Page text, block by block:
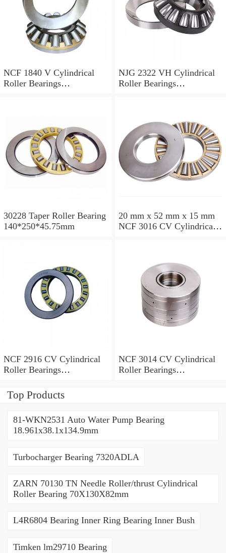
NCF 1840 V Cylindrical
Roller Bearings
NJG 2322 VH Cylindrical
Roller Bearings
30228 Taper Roller Bearing
140*250*45.75mm
20 mm x 52 mm x 15 mm
NCF 3016 CV Cylindrical
NCF 2916 CV Cylindrical
Roller Bearings
NCF 3014 CV Cylindrical
Roller Bearings
Top Products
81-WKN2531 Auto Water Pump Bearing
18.961x38.1x134.9mm
Turbocharger Bearing 7320ADLA
ZARN 70130 TN Needle Roller/thrust Cylindrical
Roller Bearing 70X130X82mm
L4R6804 Bearing Inner Ring Bearing Inner Bush
Timken lm29710 Bearing